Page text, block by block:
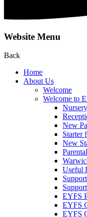
Website Menu
Back
Home
About Us
Welcome
Welcome to
Nursery
New
Starter
New
Useful
EYFS
EYFS
EYFS